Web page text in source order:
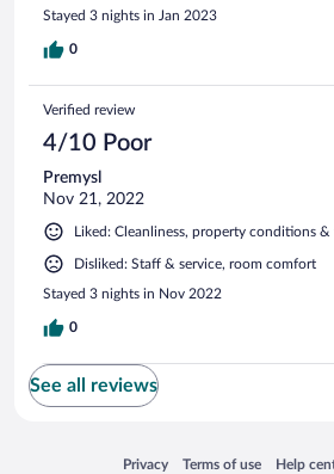
Stayed 3 nights in Jan 2023
0
Verified review
4/10 Poor
Premysl
Nov 21, 2022
Liked: Cleanliness, property conditions
Disliked: Staff & service, room comfort
Stayed 3 nights in Nov 2022
0
See all reviews
Privacy
Opens in a new window
Terms of use
Opens in a newHelp
Opens